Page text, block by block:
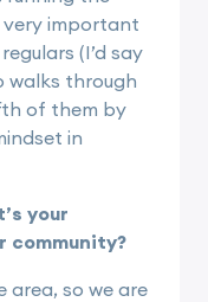
very important
(I’d say
walks through
of them by
in
your
community?
so we are